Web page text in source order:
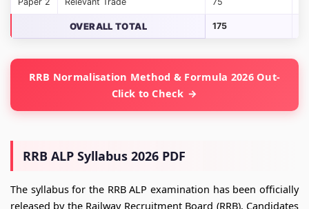
OVERALL TOTAL 175
RRB Normalisation Method & Formula 2026 Out-
Click to Check
RRB ALP Syllabus 2026 PDF
The syllabus for the RRB ALP examination has been officially
released by the Railway Recruitment Board (RRB). Candidates